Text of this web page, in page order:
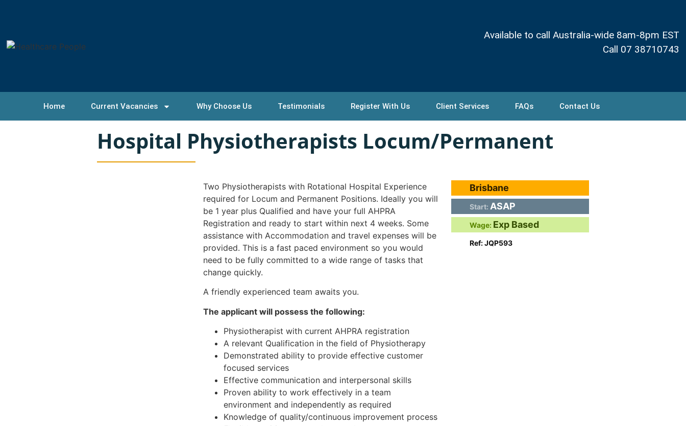
Available to call Australia-wide 8am-8pm EST
Call 07 38710743
Home Current Vacancies Why Choose Us Testimonials Register With Us Client Services FAQs Contact Us
Hospital Physiotherapists Locum/Permanent
Two Physiotherapists with Rotational Hospital Experience
required for Locum and Permanent Positions. Ideally you will
be 1 year plus Qualified and have your full AHPRA
Registration and ready to start within next 4 weeks. Some
assistance with Accommodation and travel expenses will be
provided. This is a fast paced environment so you would
need to be fully committed to a wide range of tasks that
change quickly.
A friendly experienced team awaits you.
The applicant will possess the following:
Physiotherapist with current AHPRA registration
A relevant Qualification in the field of Physiotherapy
Demonstrated ability to provide effective customer
focused services
Effective communication and interpersonal skills
Proven ability to work effectively in a team
environment and independently as required
Knowledge of quality/continuous improvement process
Brisbane
Start: ASAP
Wage: Exp Based
Ref: JQP593